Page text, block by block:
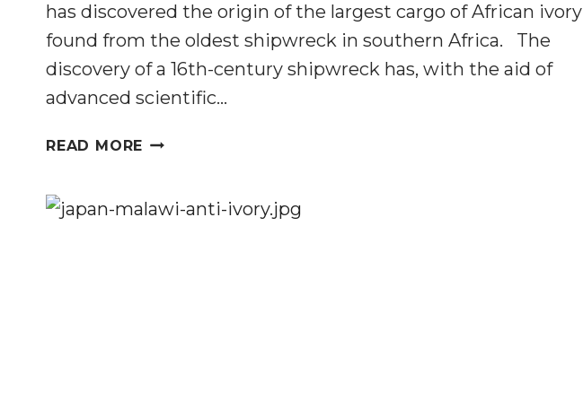
has discovered the origin of the largest cargo of African ivory
found from the oldest shipwreck in southern Africa. The
discovery of a 16th-century shipwreck has, with the aid of
advanced scientific…
READ MORE TUSKS
500-